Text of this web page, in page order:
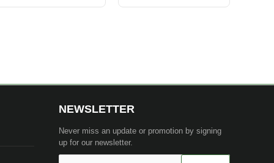
NEWSLETTER
Never miss an update or promotion by signing
up for our newsletter.